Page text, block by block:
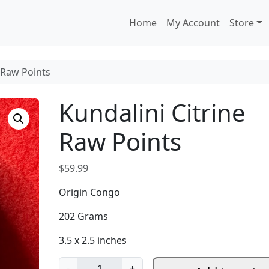
Home
My Account Store
Points
Kundalini Citrine
Raw Points
$59.99
Origin Congo
202 Grams
3.5 x 2.5 inches